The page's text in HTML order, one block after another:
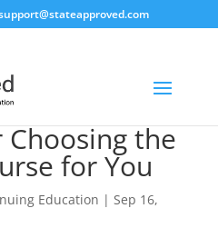
the
for You
Education | Sep 16,